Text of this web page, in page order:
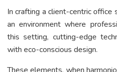
In crafting a client-centric office
an environment where
this setting, cutting-edge
with eco-conscious design.